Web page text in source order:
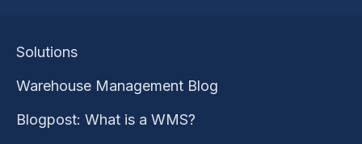
Solutions
Warehouse Management Blog
Blogpost: What is a WMS?